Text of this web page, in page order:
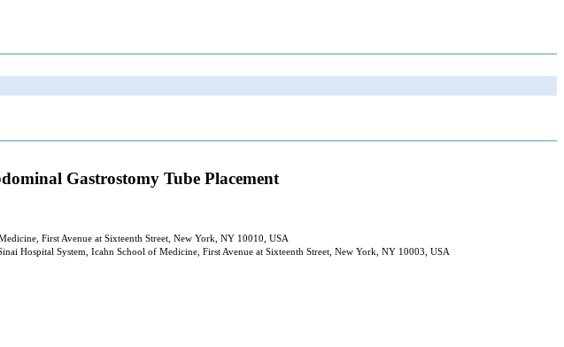
Gastrostomy Tube Placement
First Avenue at Sixteenth Street, New York, NY 10010, USA
Hospital System, Icahn School of Medicine, First Avenue at Sixteenth Street, New York, NY 10003, USA